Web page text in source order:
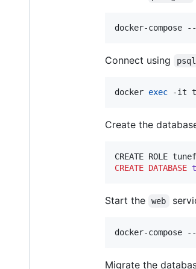
docker-compose
Connect using psql
docker exec -it
Create the
CREATE ROLE
CREATE DATABASE
Start the web
docker-compose
Migrate the